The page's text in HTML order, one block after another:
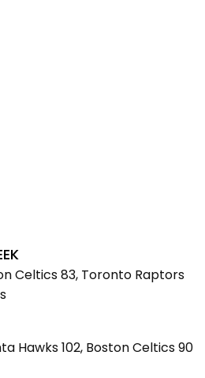
Celtics 83, Toronto Raptors
Hawks 102, Boston Celtics 90